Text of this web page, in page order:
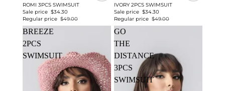
ROMI 3PCS SWIMSUIT
Sale price $34.30
Regular price $49.00
IVORY 2PCS SWIMSUIT
Sale price $34.30
Regular price $49.00
BREEZE
2PCS
SWIMSUIT
GO
THE
DISTANCE
3PCS
SWIMSUIT